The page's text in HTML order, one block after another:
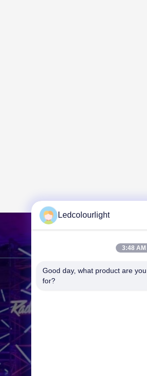
Contact Us
Address:
3F,
Ledcolourlight
3:48 AM
Good day, what product are
for?